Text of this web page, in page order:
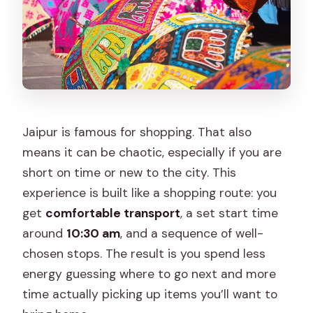
Tour?
FAQ
What is the starting time for the Jaipur
Shopping Tour?
Where does the tour take place?
Is pickup offered?
What’s included in the price?
What is not included?
How much are tickets, and is there a
group discount?
What is the dress code?
Jaipur is famous for shopping. That also
means it can be chaotic, especially if you are
short on time or new to the city. This
experience is built like a shopping route: you
get comfortable transport, a set start time
around 10:30 am, and a sequence of well-
chosen stops. The result is you spend less
energy guessing where to go next and more
time actually picking up items you’ll want to